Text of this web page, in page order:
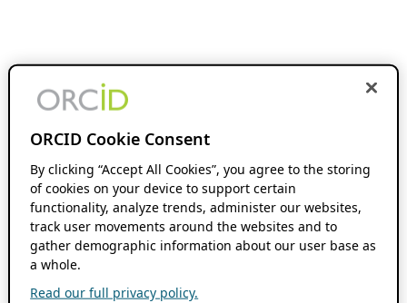
ORCID Cookie Consent
By clicking “Accept All Cookies”, you agree to the storing
of cookies on your device to support certain
functionality, analyze trends, administer our websites,
track user movements around the websites and to
gather demographic information about our user base as
a whole.
Read our full privacy policy.